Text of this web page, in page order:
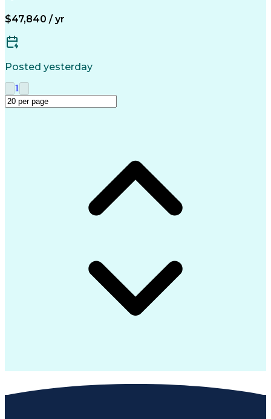
Process Improvement
Mechanical Aptitude
Materials Transport
Advanced Manufacturing
Manufacturing Operations
Employee Assistance Programs
$47,840 / yr
Posted yesterday
1